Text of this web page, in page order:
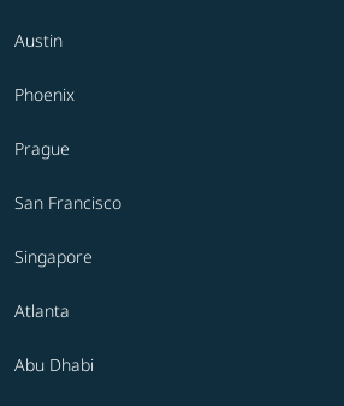
Austin
Phoenix
Prague
San Francisco
Singapore
Atlanta
Abu Dhabi